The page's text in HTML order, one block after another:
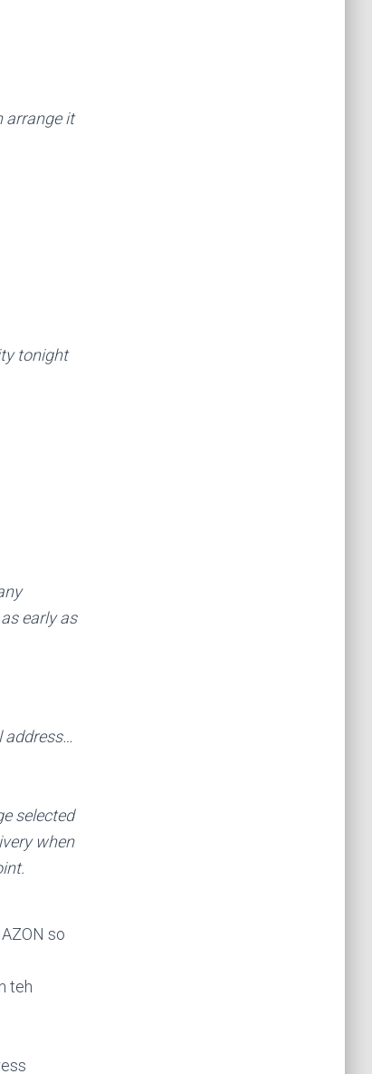
arrange it
tonight
early as
address…
selected
when
so
teh